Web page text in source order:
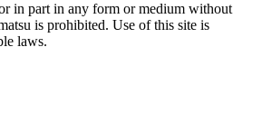
in part in any form or medium without
is prohibited. Use of this site is
laws.